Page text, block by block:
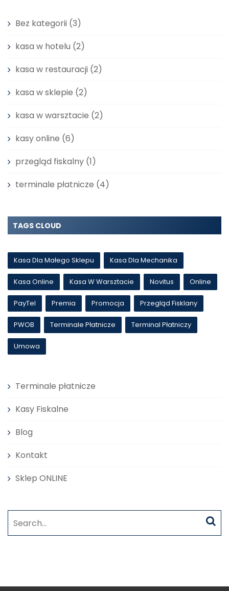
Bez kategorii (3)
kasa w hotelu (2)
kasa w restauracji (2)
kasa w sklepie (2)
kasa w warsztacie (2)
kasy online (6)
przegląd fiskalny (1)
terminale płatnicze (4)
TAGS CLOUD
Kasa Dla Małego Sklepu Kasa Dla Mechanika
Kasa Online Kasa W Warsztacie Novitus Online
PayTel Premia Promocja Przegląd Fisklany
PWOB Terminale Płatnicze Terminal Płatniczy
Umowa
Terminale płatnicze
Kasy Fiskalne
Blog
Kontakt
Sklep ONLINE
for: